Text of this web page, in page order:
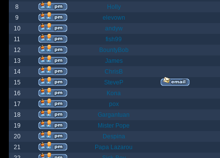
8
Holly
9
elevown
10
andyw
11
fish99
12
BountyBob
13
James
14
ChrisB
15
SteveP
16
Kona
17
pox
18
Gargantuan
19
Mister Pope
20
Despina
21
Papa Lazarou